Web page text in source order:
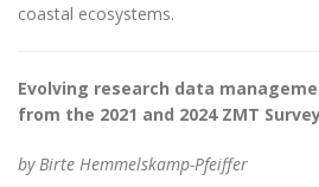
coastal ecosystems.
Evolving research data
from the 2021 and 2024 ZMT
by Birte Hemmelskamp-Pfeiffer